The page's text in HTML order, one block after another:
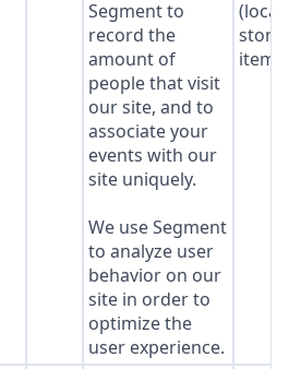
Segment to
record the
amount of
people that visit
our site, and to
associate your
events with our
site uniquely.
We use Segment
to analyze user
behavior on our
site in order to
optimize the
user experience.
(local